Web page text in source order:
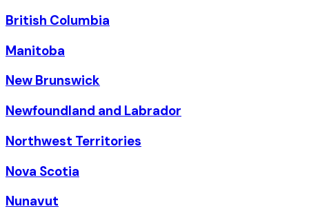
British Columbia
Manitoba
New Brunswick
Newfoundland and Labrador
Northwest Territories
Nova Scotia
Nunavut